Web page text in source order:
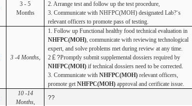
3 - 5
Months
2. Arrange test and follow up the test procedure,
3. Communicate withNHFPC(MOH) designated Lab?ˉs
relevant officers to promote pass of testing.
3 -4 Months,
1. Follow up Functional healthy food technical evaluation in
NHFPC(MOH), communicate with reviewing technological
expert, and solve problems met during review at any time.
2￡?Promptly submit supplemental dossiers required by
NHFPC(MOH) if technical dossiers need to be corrected.
3. Communicate withNHFPC(MOH) relevant officers,
promote getNHFPC(MOH)approval and cerificate issue.
10 -14
Months,
??